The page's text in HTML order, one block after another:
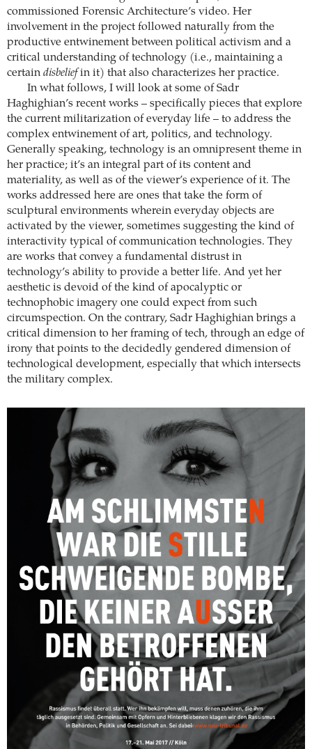
commissioned Forensic Architecture’s video. Her
involvement in the project followed naturally from the
productive entwinement between political activism and a
critical understanding of technology (i.e., maintaining a
certain disbeliefin it) that also characterizes her practice.
In what follows, I will look at some of Sadr
Haghighian’s recent works – specifically pieces that explore
the current militarization of everyday life – to address the
complex entwinement of art, politics, and technology.
Generally speaking, technology is an omnipresent theme in
her practice; it’s an integral part of its content and
materiality, as well as of the viewer’s experience of it. The
works addressed here are ones that take the form of
sculptural environments wherein everyday objects are
activated by the viewer, sometimes suggesting the kind of
interactivity typical of communication technologies. They
are works that convey a fundamental distrust in
technology’s ability to provide a better life. And yet her
aesthetic is devoid of the kind of apocalyptic or
technophobic imagery one could expect from such
circumspection. On the contrary, Sadr Haghighian brings a
critical dimension to her framing of tech, through an edge of
irony that points to the decidedly gendered dimension of
technological development, especially that which intersects
the military complex.